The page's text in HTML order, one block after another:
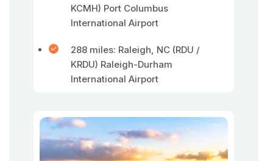
KCMH) Port Columbus
International Airport
288 miles: Raleigh, NC (RDU /
KRDU) Raleigh-Durham
International Airport